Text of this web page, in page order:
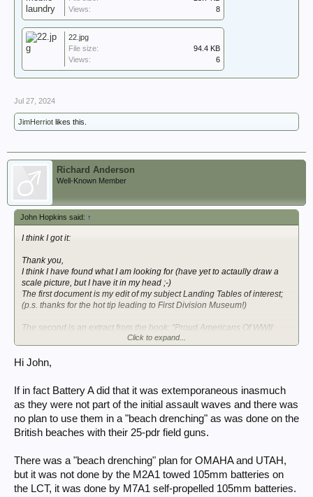
Views:
8
22.jpg
File size:
94.4 KB
Views:
6
Jul 27, 2024
JimHerriot likes this.
Richard Anderson
Well-Known Member
John Hopkins said: ↑
I think I got it:
Thank you,
I think I have found what I am looking for (have yet to actaully draw a
scale picture, but I have it in my head ;-)
The first document is my edit of my subject Landing Tables of interest;
(p.s. thanks for the hot tip leading to First Division Museum!)
The second is an extract from the book: "Proud Americans Of WWII:
Men of the 32nd Field Artillery Battlion In Action, World War II, As part of
edited by Malcom Marshall.
Click to expand...
Hi John,
If in fact Battery A did that it was extemporaneous inasmuch
as they were not part of the initial assault waves and there was
no plan to use them in a "beach drenching" as was done on the
British beaches with their 25-pdr field guns.
There was a "beach drenching" plan for OMAHA and UTAH,
but it was not done by the M2A1 towed 105mm batteries on
the LCT, it was done by M7A1 self-propelled 105mm batteries.